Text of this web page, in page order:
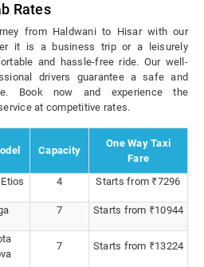
Rates
from Haldwani to Hisar with our
it is a business trip or a leisurely
and hassle-free ride. Our well-
drivers guarantee a safe and
Book now and experience the
at competitive rates.
Capacity
One Way Taxi
Fare
4 Starts from ₹7296
7 Starts from ₹10944
7 Starts from ₹13224